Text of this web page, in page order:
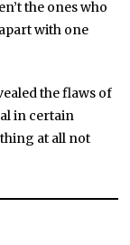
the ones who
with one
the flaws of
in certain
at all not